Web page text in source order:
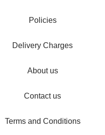
Policies
Delivery Charges
About us
Contact us
Terms and Conditions